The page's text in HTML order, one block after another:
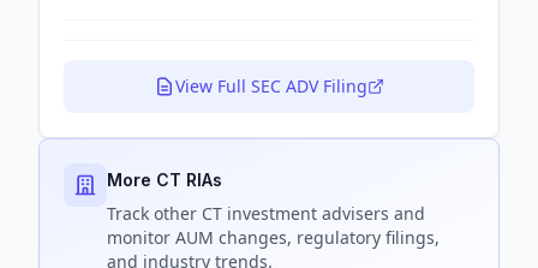
View Full SEC ADV Filing
More CT RIAs
Track other CT investment advisers and
monitor AUM changes, regulatory filings,
and industry trends.